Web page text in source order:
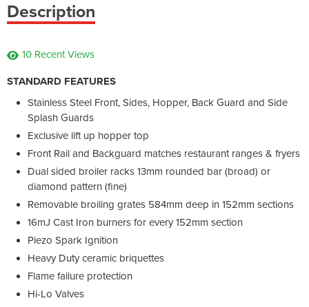
Description
10 Recent Views
STANDARD FEATURES
Stainless Steel Front, Sides, Hopper, Back Guard and Side
Splash Guards
Exclusive lift up hopper top
Front Rail and Backguard matches restaurant ranges & fryers
Dual sided broiler racks 13mm rounded bar (broad) or
diamond pattern (fine)
Removable broiling grates 584mm deep in 152mm sections
16mJ Cast Iron burners for every 152mm section
Piezo Spark Ignition
Heavy Duty ceramic briquettes
Flame failure protection
Hi-Lo Valves